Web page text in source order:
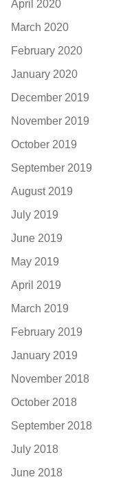
April 2020
March 2020
February 2020
January 2020
December 2019
November 2019
October 2019
September 2019
August 2019
July 2019
June 2019
May 2019
April 2019
March 2019
February 2019
January 2019
November 2018
October 2018
September 2018
July 2018
June 2018